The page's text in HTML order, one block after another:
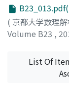
( 京都大学数理
Volume B23 ,
List Of